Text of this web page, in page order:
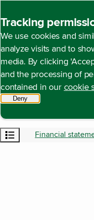
Tracking
We use cookies and
analyze visits and to
media. By clicking
and the processing of
contained in our cookie
Deny
Open content navigation
Financial